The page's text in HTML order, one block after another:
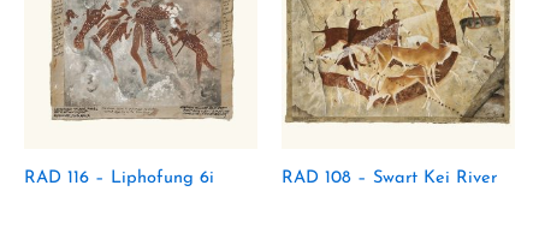
RAD 116 – Liphofung 6i RAD 108 – Swart Kei River